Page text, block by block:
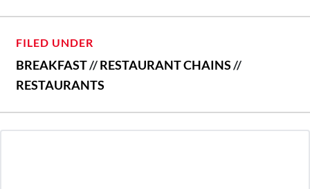
FILED UNDER
BREAKFAST//RESTAURANT CHAINS//
RESTAURANTS